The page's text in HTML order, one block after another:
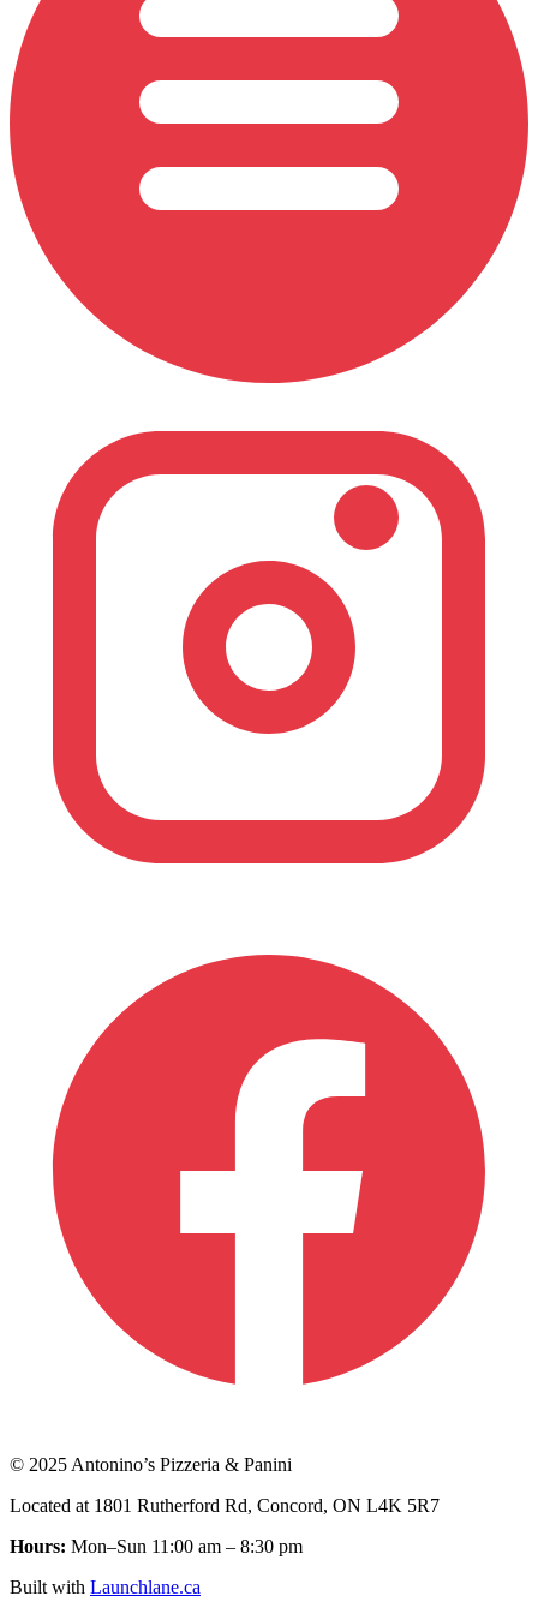
© 2025 Antonino’s Pizzeria & Panini
Located at 1801 Rutherford Rd, Concord, ON L4K 5R7
Hours: Mon–Sun 11:00 am – 8:30 pm
Built with Launchlane.ca